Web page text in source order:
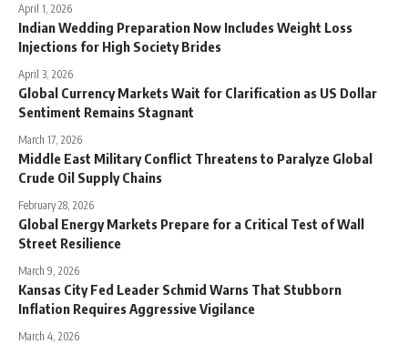
April 1, 2026
Indian Wedding Preparation Now Includes Weight Loss
Injections for High Society Brides
April 3, 2026
Global Currency Markets Wait for Clarification as US Dollar
Sentiment Remains Stagnant
March 17, 2026
Middle East Military Conflict Threatens to Paralyze Global
Crude Oil Supply Chains
February 28, 2026
Global Energy Markets Prepare for a Critical Test of Wall
Street Resilience
March 9, 2026
Kansas City Fed Leader Schmid Warns That Stubborn
Inflation Requires Aggressive Vigilance
March 4, 2026